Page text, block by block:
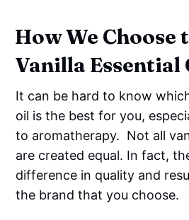
How We Choose
Vanilla Essential
It can be hard to know
oil is the best for you,
to aromatherapy. Not all
are created equal. In fact,
difference in quality and
the brand that you choose.